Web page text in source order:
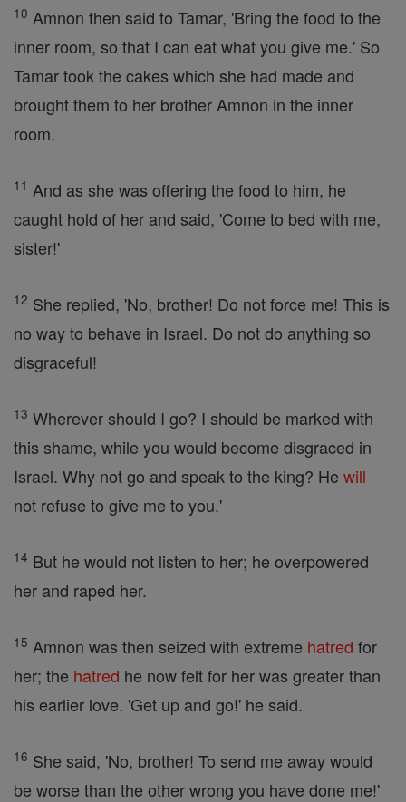
10 Amnon then said to Tamar, 'Bring the food to the
inner room, so that I can eat what you give me.' So
Tamar took the cakes which she had made and
brought them to her brother Amnon in the inner
room.
11 And as she was offering the food to him, he
caught hold of her and said, 'Come to bed with me,
sister!'
12 She replied, 'No, brother! Do not force me! This is
no way to behave in Israel. Do not do anything so
disgraceful!
13 Wherever should I go? I should be marked with
this shame, while you would become disgraced in
Israel. Why not go and speak to the king? He will
not refuse to give me to you.'
14 But he would not listen to her; he overpowered
her and raped her.
15 Amnon was then seized with extreme hatred for
her; the hatred he now felt for her was greater than
his earlier love. 'Get up and go!' he said.
16 She said, 'No, brother! To send me away would
be worse than the other wrong you have done me!'